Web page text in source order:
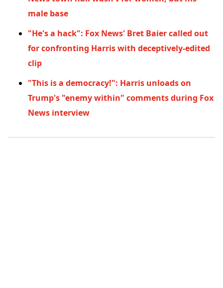
male base
"He's a hack": Fox News' Bret Baier called out
for confronting Harris with deceptively-edited
clip
"This is a democracy!": Harris unloads on
Trump's "enemy within" comments during Fox
News interview